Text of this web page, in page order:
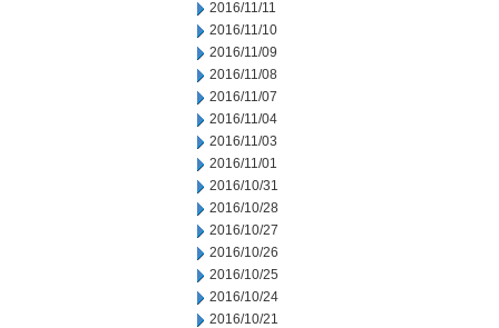
2016/11/11
2016/11/10
2016/11/09
2016/11/08
2016/11/07
2016/11/04
2016/11/03
2016/11/01
2016/10/31
2016/10/28
2016/10/27
2016/10/26
2016/10/25
2016/10/24
2016/10/21